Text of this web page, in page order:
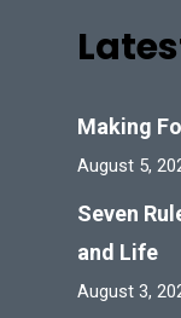
Making
August 5,
Seven
and Life
August 3,